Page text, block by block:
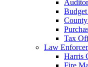
Tax
Law
Harris
Fire